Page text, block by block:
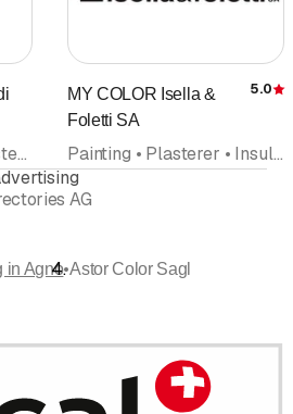
Painter • Painting • Plasterer • Stucco work
MY COLOR Isella &
Foletti SA
5.0
Painting • Plasterer • Insulation • Facades • Wallpaper • Resin
AG
in Agno•Astor Color Sagl